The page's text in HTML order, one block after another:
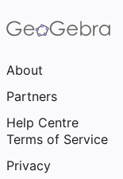
About
Partners
Help Centre
Terms of Service
Privacy